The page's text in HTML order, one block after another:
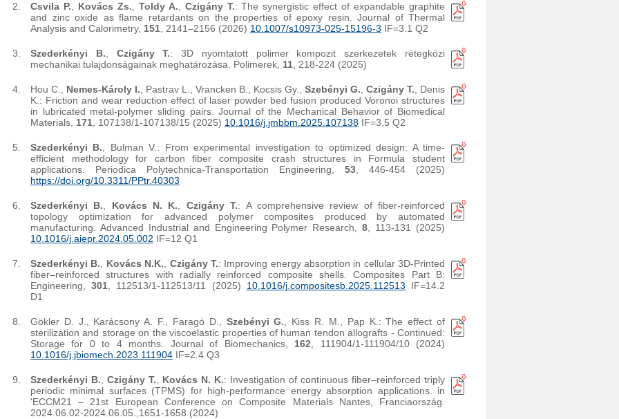
Csvila P. Kovács Zs. Toldy A. Czigány T.: The synergistic effect of expandable graphite
and zinc oxide as flame retardants on the properties of epoxy resin. Journal of Thermal
Analysis and Calorimetry, 151 , 2141–2156 (2026) 10.1007/s10973-025-15196-3 IF=3.1 Q2
Szederkényi B. Czigány T.: 3D nyomtatott polimer kompozit szerkezetek rétegközi
mechanikai tulajdonságainak meghatározása. Polimerek, 11 , 218-224 (2025)
Hou C., Nemes-Károly I. , Pastrav L., Vrancken B., Kocsis Gy., Szebényi G. Czigány T. , Denis
K.: Friction and wear reduction effect of laser powder bed fusion produced Voronoi structures
in lubricated metal-polymer sliding pairs. Journal of the Mechanical Behavior of Biomedical
Materials, 171 , 107138/1-107138/15 (2025) 10.1016/j.jmbbm.2025.107138 IF=3.5 Q2
Szederkényi B. , Bulman V.: From experimental investigation to optimized design: A time-
efficient methodology for carbon fiber composite crash structures in Formula student
applications. Periodica Polytechnica-Transportation Engineering, 53 , 446-454 (2025)
https://doi.org/10.3311/PPtr.40303
Szederkényi B. Kovács N. K. Czigány T.: A comprehensive review of fiber-reinforced
topology optimization for advanced polymer composites produced by automated
manufacturing. Advanced Industrial and Engineering Polymer Research,8 , 113-131 (2025)
10.1016/j.aiepr.2024.05.002 IF=12 Q1
Szederkényi B. Kovács N.K. Czigány T.: Improving energy absorption in cellular 3D-Printed
fiber–reinforced structures with radially reinforced composite shells. Composites Part B:
Engineering,301 , 112513/1-112513/11 (2025) 10.1016/j.compositesb.2025.112513 IF=14.2
D1
Gökler D. J., Karácsony A. F., Faragó D., Szebényi G. , Kiss R. M., Pap K.: The effect of
sterilization and storage on the viscoelastic properties of human tendon allografts - Continued:
Storage for 0 to 4 months. Journal of Biomechanics, 162 , 111904/1-111904/10 (2024)
10.1016/j.jbiomech.2023.111904 IF=2.4 Q3
Szederkényi B. Czigány T. Kovács N. K.: Investigation of continuous fiber–reinforced triply
periodic minimal surfaces (TPMS) for high-performance energy absorption applications. in
'ECCM21 – 21st European Conference on Composite Materials Nantes, Franciaország.
2024.06.02-2024.06.05.,1651-1658 (2024)